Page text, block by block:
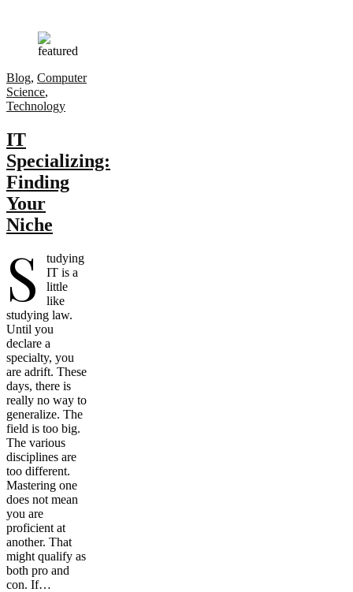
Blog, Computer
Science,
Technology
IT
Specializing:
Finding
Your
Niche
S
tudying
IT is a
little
like
studying law.
Until you
declare a
specialty, you
are adrift. These
days, there is
really no way to
generalize. The
field is too big.
The various
disciplines are
too different.
Mastering one
does not mean
you are
proficient at
another. That
might qualify as
both pro and
con. If…